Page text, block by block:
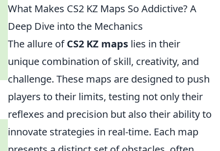
What Makes CS2 KZ Maps So Addictive? A
Deep Dive into the Mechanics
The allure ofCS2 KZ maps lies in their
unique combination of skill, creativity, and
challenge. These maps are designed to push
players to their limits, testing not only their
reflexes and precision but also their ability to
innovate strategies in real-time. Each map